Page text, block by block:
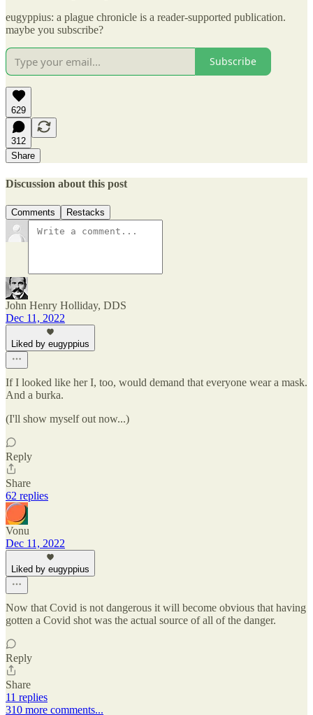
eugyppius: a plague chronicle is a reader-supported publication.
maybe you subscribe?
Subscribe
629
312
Share
Discussion about this post
Comments Restacks
John Henry Holliday, DDS
Dec 11, 2022
Liked by eugyppius
If I looked like her I, too, would demand that everyone wear a mask.
And a burka.
(I'll show myself out now...)
Reply
Share
62 replies
Vonu
Dec 11, 2022
Liked by eugyppius
Now that Covid is not dangerous it will become obvious that having
gotten a Covid shot was the actual source of all of the danger.
Reply
Share
11 replies
310 more comments...